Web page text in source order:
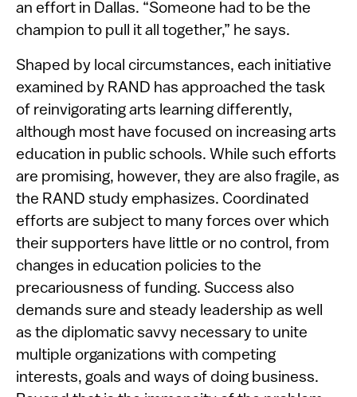
an effort in Dallas. “Someone had to be the
champion to pull it all together,” he says.
Shaped by local circumstances, each initiative
examined by RAND has approached the task
of reinvigorating arts learning differently,
although most have focused on increasing arts
education in public schools. While such efforts
are promising, however, they are also fragile, as
the RAND study emphasizes. Coordinated
efforts are subject to many forces over which
their supporters have little or no control, from
changes in education policies to the
precariousness of funding. Success also
demands sure and steady leadership as well
as the diplomatic savvy necessary to unite
multiple organizations with competing
interests, goals and ways of doing business.